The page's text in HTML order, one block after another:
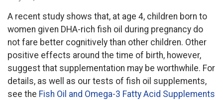
A recent study shows that, at age 4, children born to
women given DHA-rich fish oil during pregnancy do
not fare better cognitively than other children. Other
positive effects around the time of birth, however,
suggest that supplementation may be worthwhile. For
details, as well as our tests of fish oil supplements,
see the Fish Oil and Omega-3 Fatty Acid Supplements